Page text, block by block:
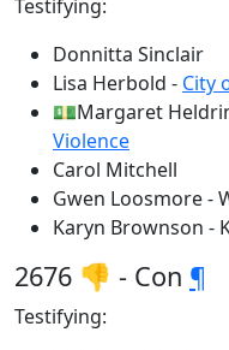
Testifying:
Donnitta Sinclair
Lisa Herbold - City
💵Margaret
Violence
Carol Mitchell
Gwen Loosmore -
Karyn Brownson -
2676 👎 - Con ¶
Testifying: